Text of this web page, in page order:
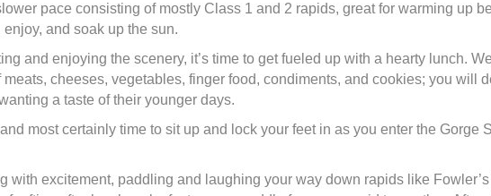
pace consisting of mostly Class 1 and 2 rapids, great for warming up
and soak up the sun.
and enjoying the scenery, it’s time to get fueled up with a hearty lunch.
cheeses, vegetables, finger food, condiments, and cookies; you will
a taste of their younger days.
most certainly time to sit up and lock your feet in as you enter the Gorge
with excitement, paddling and laughing your way down rapids like